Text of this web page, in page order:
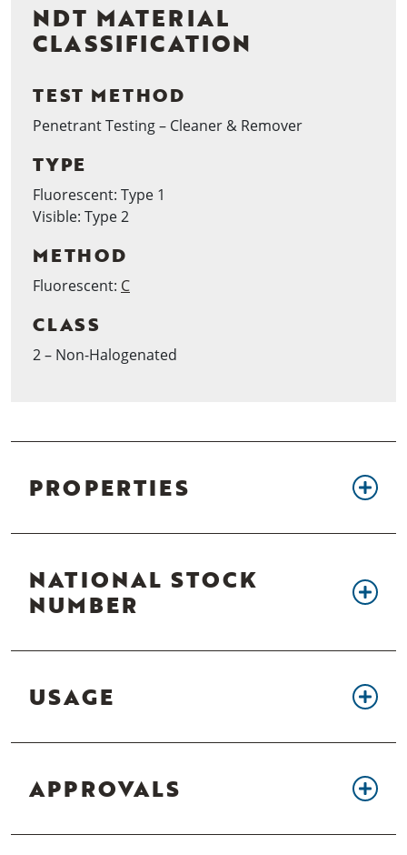
NDT MATERIAL
CLASSIFICATION
TEST METHOD
Penetrant Testing – Cleaner & Remover
TYPE
Fluorescent: Type 1
Visible: Type 2
METHOD
Fluorescent: C
CLASS
2 – Non-Halogenated
PROPERTIES
NATIONAL STOCK
NUMBER
USAGE
APPROVALS